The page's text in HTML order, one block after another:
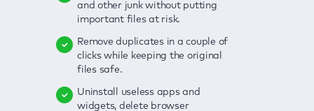
and other junk without putting
important files at risk.
Remove duplicates in a couple of
clicks while keeping the original
files safe.
Uninstall useless apps and
widgets, delete browser
protection, and get rid of adware
in one click.
Keep an eye on your passwords,
credit card data, and other
sensitive info; get instant alerts on
Secure your connection and hide
threats to your Mac—junk, viruses,
adware, outdated apps, and
Enjoy a clear and handy interface
to detect your Mac’s security
Fix all issues in a couple of clicks.